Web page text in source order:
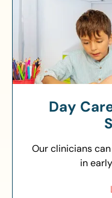
Day
Our clinicians
in